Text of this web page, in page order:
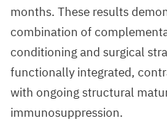
months. These results
combination of
conditioning and surgical
functionally integrated,
with ongoing structural
immunosuppression.